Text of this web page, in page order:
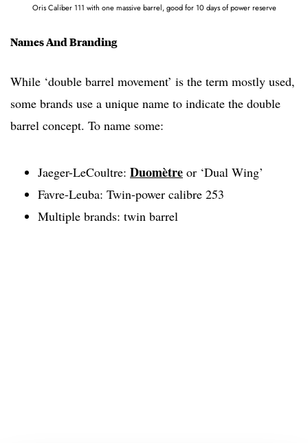
Oris Caliber 111 with one massive barrel, good for 10 days of power reserve
Names And Branding
While ‘double barrel movement’ is the term mostly used,
some brands use a unique name to indicate the double
barrel concept. To name some:
Jaeger-LeCoultre: Duomètre or ‘Dual Wing’
Favre-Leuba: Twin-power calibre 253
Multiple brands: twin barrel